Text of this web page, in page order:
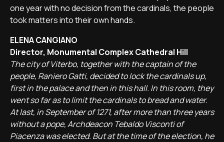
one year with no decision from the cardinals, the people
took matters into their own hands.
ELENA CANGIANO
Director, Monumental Complex Cathedral Hill
The city of Viterbo, together with the captain of the
people, Raniero Gatti, decided to lock the cardinals up,
first in the palace and then in this hall. In this room, they
went so far as to limit the cardinals to bread and water.
At last, in September of 1271, after more than three years
without a pope, Archdeacon Tebaldo Visconti of
Piacenza was elected. But at the time of the election, he